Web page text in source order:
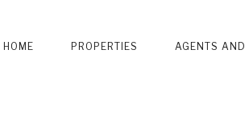
HOME PROPERTIES AGENTS AND